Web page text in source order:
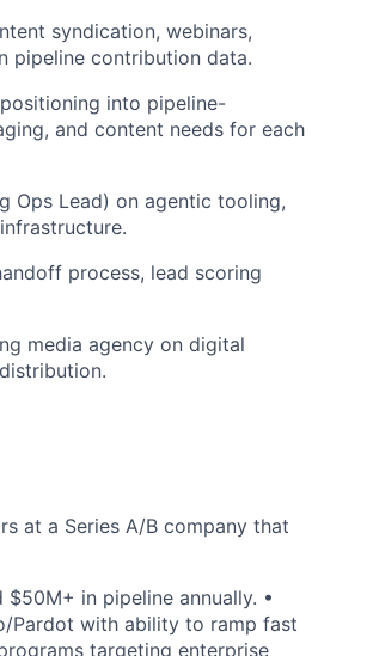
syndication, webinars,
pipeline contribution data.
into pipeline-
and content needs for each
Ops Lead) on agentic tooling,
process, lead scoring
media agency on digital
at a Series A/B company that
in pipeline annually. •
Pardot with ability to ramp fast
targeting enterprise